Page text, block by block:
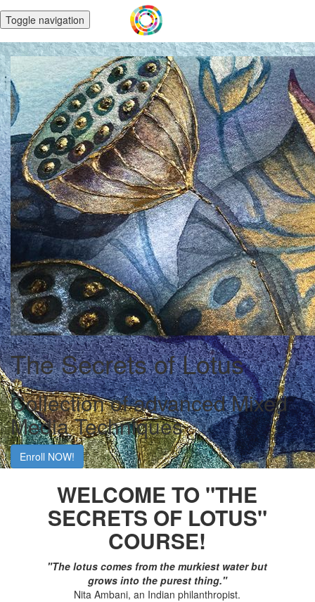
Toggle navigation
The Secrets of Lotus
Collection of advanced Mixed
Media Techniques
Enroll NOW!
WELCOME TO "THE
SECRETS OF LOTUS"
COURSE!
"The lotus comes from the murkiest water but
grows into the purest thing."
Nita Ambani, an Indian philanthropist.